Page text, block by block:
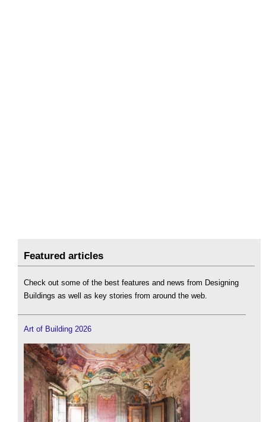
Featured articles
Check out some of the best features and news from Designing
Buildings as well as key stories from around the web.
Art of Building 2026